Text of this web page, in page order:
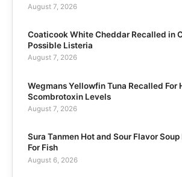
August 7, 2026
Coaticook White Cheddar Recalled in
Possible Listeria
August 7, 2026
Wegmans Yellowfin Tuna Recalled For
Scombrotoxin Levels
August 7, 2026
Sura Tanmen Hot and Sour Flavor
For Fish
August 6, 2026